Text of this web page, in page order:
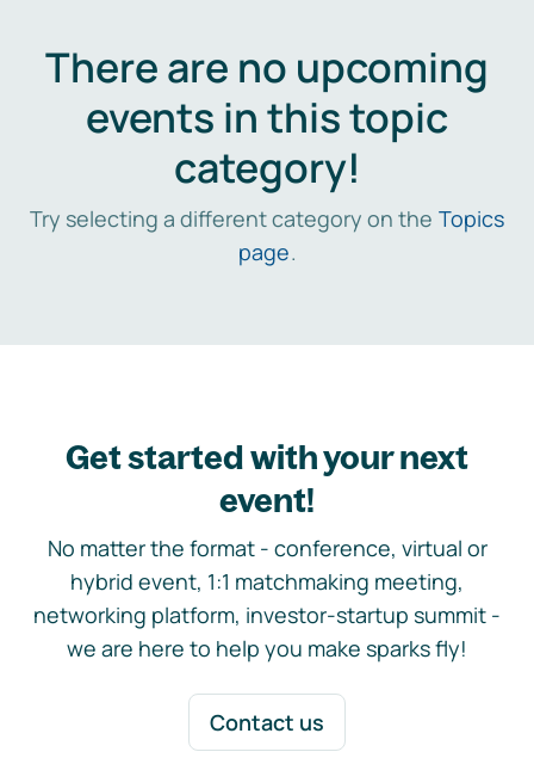
There are no upcoming
events in this topic
category!
Try selecting a different category on the Topics
page.
Get started with your next
event!
No matter the format - conference, virtual or
hybrid event, 1:1 matchmaking meeting,
networking platform, investor-startup summit -
we are here to help you make sparks fly!
Contact us